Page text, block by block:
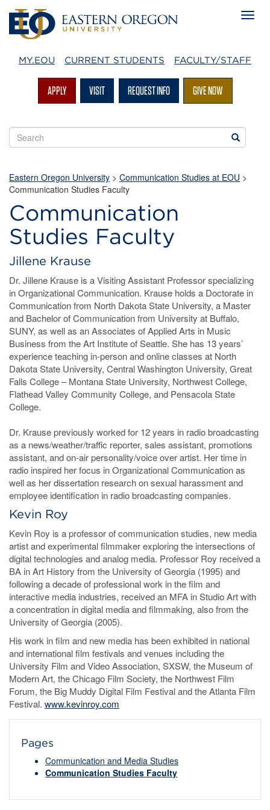
MY.EOU CURRENT STUDENTS FACULTY/STAFF
APPLY VISIT REQUEST INFO GIVE NOW
Search
EOU
Search
Eastern Oregon University > Communication Studies at EOU >
Communication Studies Faculty
Communication
Studies Faculty
Jillene Krause
Dr. Jillene Krause is a Visiting Assistant Professor specializing
in Organizational Communication. Krause holds a Doctorate in
Communication from North Dakota State University, a Master
and Bachelor of Communication from University at Buffalo,
SUNY, as well as an Associates of Applied Arts in Music
Business from the Art Institute of Seattle. She has 13 years’
experience teaching in-person and online classes at North
Dakota State University, Central Washington University, Great
Falls College – Montana State University, Northwest College,
Flathead Valley Community College, and Pensacola State
College.
Dr. Krause previously worked for 12 years in radio broadcasting
as a news/weather/traffic reporter, sales assistant, promotions
assistant, and on-air personality/voice over artist. Her time in
radio inspired her focus in Organizational Communication as
well as her dissertation research on sexual harassment and
employee identification in radio broadcasting companies.
Kevin Roy
Kevin Roy is a professor of communication studies, new media
artist and experimental filmmaker exploring the intersections of
digital technologies and analog media. Professor Roy received a
BA in Art History from the University of Georgia (1995) and
following a decade of professional work in the film and
interactive media industries, received an MFA in Studio Art with
a concentration in digital media and filmmaking, also from the
University of Georgia (2005).
His work in film and new media has been exhibited in national
and international film festivals and venues including the
University Film and Video Association, SXSW, the Museum of
Modern Art, the Chicago Film Society, the Northwest Film
Forum, the Big Muddy Digital Film Festival and the Atlanta Film
Festival. www.kevinroy.com
Pages
Communication and Media Studies
Communication Studies Faculty